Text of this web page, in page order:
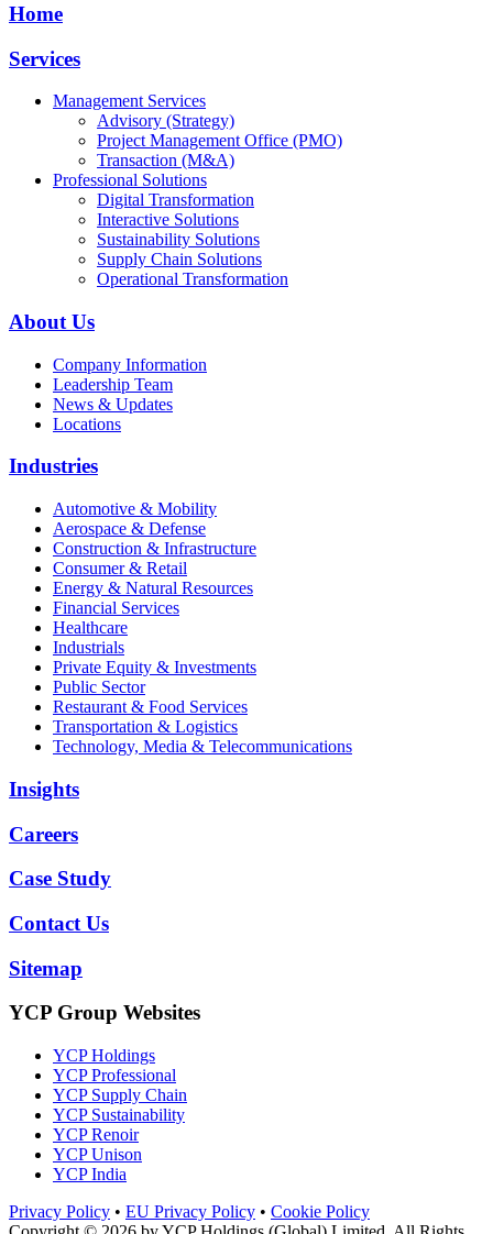
Home
Services
Management Services
Advisory (Strategy)
Project Management Office (PMO)
Transaction (M&A)
Professional Solutions
Digital Transformation
Interactive Solutions
Sustainability Solutions
Supply Chain Solutions
Operational Transformation
About Us
Company Information
Leadership Team
News & Updates
Locations
Industries
Automotive & Mobility
Aerospace & Defense
Construction & Infrastructure
Consumer & Retail
Energy & Natural Resources
Financial Services
Healthcare
Industrials
Private Equity & Investments
Public Sector
Restaurant & Food Services
Transportation & Logistics
Technology, Media & Telecommunications
Insights
Careers
Case Study
Contact Us
Sitemap
YCP Group Websites
YCP Holdings
YCP Professional
YCP Supply Chain
YCP Sustainability
YCP Renoir
YCP Unison
YCP India
Privacy Policy • EU Privacy Policy • Cookie Policy